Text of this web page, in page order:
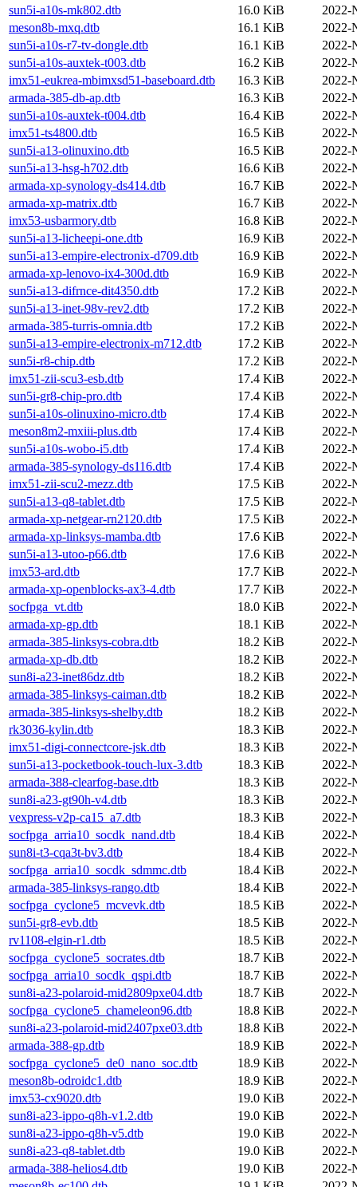
sun5i-a10s-mk802.dtb
16.0 KiB
2022-
meson8b-mxq.dtb
16.1 KiB
2022-
sun5i-a10s-r7-tv-dongle.dtb
16.1 KiB
2022-
sun5i-a10s-auxtek-t003.dtb
16.2 KiB
2022-
imx51-eukrea-mbimxsd51-baseboard.dtb
16.3 KiB
2022-
armada-385-db-ap.dtb
16.3 KiB
2022-
sun5i-a10s-auxtek-t004.dtb
16.4 KiB
2022-
imx51-ts4800.dtb
16.5 KiB
2022-
sun5i-a13-olinuxino.dtb
16.5 KiB
2022-
sun5i-a13-hsg-h702.dtb
16.6 KiB
2022-
armada-xp-synology-ds414.dtb
16.7 KiB
2022-
armada-xp-matrix.dtb
16.7 KiB
2022-
imx53-usbarmory.dtb
16.8 KiB
2022-
sun5i-a13-licheepi-one.dtb
16.9 KiB
2022-
sun5i-a13-empire-electronix-d709.dtb
16.9 KiB
2022-
armada-xp-lenovo-ix4-300d.dtb
16.9 KiB
2022-
sun5i-a13-difrnce-dit4350.dtb
17.2 KiB
2022-
sun5i-a13-inet-98v-rev2.dtb
17.2 KiB
2022-
armada-385-turris-omnia.dtb
17.2 KiB
2022-
sun5i-a13-empire-electronix-m712.dtb
17.2 KiB
2022-
sun5i-r8-chip.dtb
17.2 KiB
2022-
imx51-zii-scu3-esb.dtb
17.4 KiB
2022-
sun5i-gr8-chip-pro.dtb
17.4 KiB
2022-
sun5i-a10s-olinuxino-micro.dtb
17.4 KiB
2022-
meson8m2-mxiii-plus.dtb
17.4 KiB
2022-
sun5i-a10s-wobo-i5.dtb
17.4 KiB
2022-
armada-385-synology-ds116.dtb
17.4 KiB
2022-
imx51-zii-scu2-mezz.dtb
17.5 KiB
2022-
sun5i-a13-q8-tablet.dtb
17.5 KiB
2022-
armada-xp-netgear-rn2120.dtb
17.5 KiB
2022-
armada-xp-linksys-mamba.dtb
17.6 KiB
2022-
sun5i-a13-utoo-p66.dtb
17.6 KiB
2022-
imx53-ard.dtb
17.7 KiB
2022-
armada-xp-openblocks-ax3-4.dtb
17.7 KiB
2022-
socfpga_vt.dtb
18.0 KiB
2022-
armada-xp-gp.dtb
18.1 KiB
2022-
armada-385-linksys-cobra.dtb
18.2 KiB
2022-
armada-xp-db.dtb
18.2 KiB
2022-
sun8i-a23-inet86dz.dtb
18.2 KiB
2022-
armada-385-linksys-caiman.dtb
18.2 KiB
2022-
armada-385-linksys-shelby.dtb
18.2 KiB
2022-
rk3036-kylin.dtb
18.3 KiB
2022-
imx51-digi-connectcore-jsk.dtb
18.3 KiB
2022-
sun5i-a13-pocketbook-touch-lux-3.dtb
18.3 KiB
2022-
armada-388-clearfog-base.dtb
18.3 KiB
2022-
sun8i-a23-gt90h-v4.dtb
18.3 KiB
2022-
vexpress-v2p-ca15_a7.dtb
18.3 KiB
2022-
socfpga_arria10_socdk_nand.dtb
18.4 KiB
2022-
sun8i-t3-cqa3t-bv3.dtb
18.4 KiB
2022-
socfpga_arria10_socdk_sdmmc.dtb
18.4 KiB
2022-
armada-385-linksys-rango.dtb
18.4 KiB
2022-
socfpga_cyclone5_mcvevk.dtb
18.5 KiB
2022-
sun5i-gr8-evb.dtb
18.5 KiB
2022-
rv1108-elgin-r1.dtb
18.5 KiB
2022-
socfpga_cyclone5_socrates.dtb
18.7 KiB
2022-
socfpga_arria10_socdk_qspi.dtb
18.7 KiB
2022-
sun8i-a23-polaroid-mid2809pxe04.dtb
18.7 KiB
2022-
socfpga_cyclone5_chameleon96.dtb
18.8 KiB
2022-
sun8i-a23-polaroid-mid2407pxe03.dtb
18.8 KiB
2022-
armada-388-gp.dtb
18.9 KiB
2022-
socfpga_cyclone5_de0_nano_soc.dtb
18.9 KiB
2022-
meson8b-odroidc1.dtb
18.9 KiB
2022-
imx53-cx9020.dtb
19.0 KiB
2022-
sun8i-a23-ippo-q8h-v1.2.dtb
19.0 KiB
2022-
sun8i-a23-ippo-q8h-v5.dtb
19.0 KiB
2022-
sun8i-a23-q8-tablet.dtb
19.0 KiB
2022-
armada-388-helios4.dtb
19.0 KiB
2022-